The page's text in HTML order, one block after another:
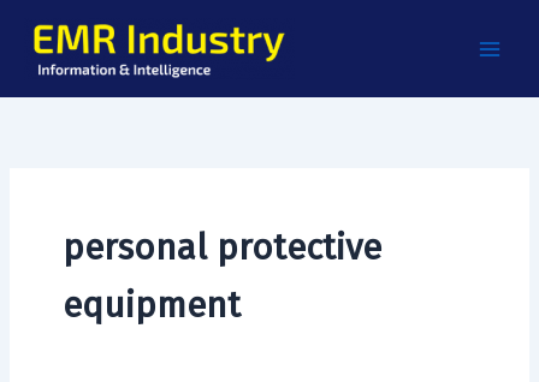
content
personal protective
equipment